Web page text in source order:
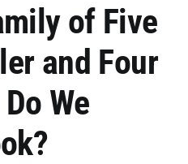
of Five
and Four
We